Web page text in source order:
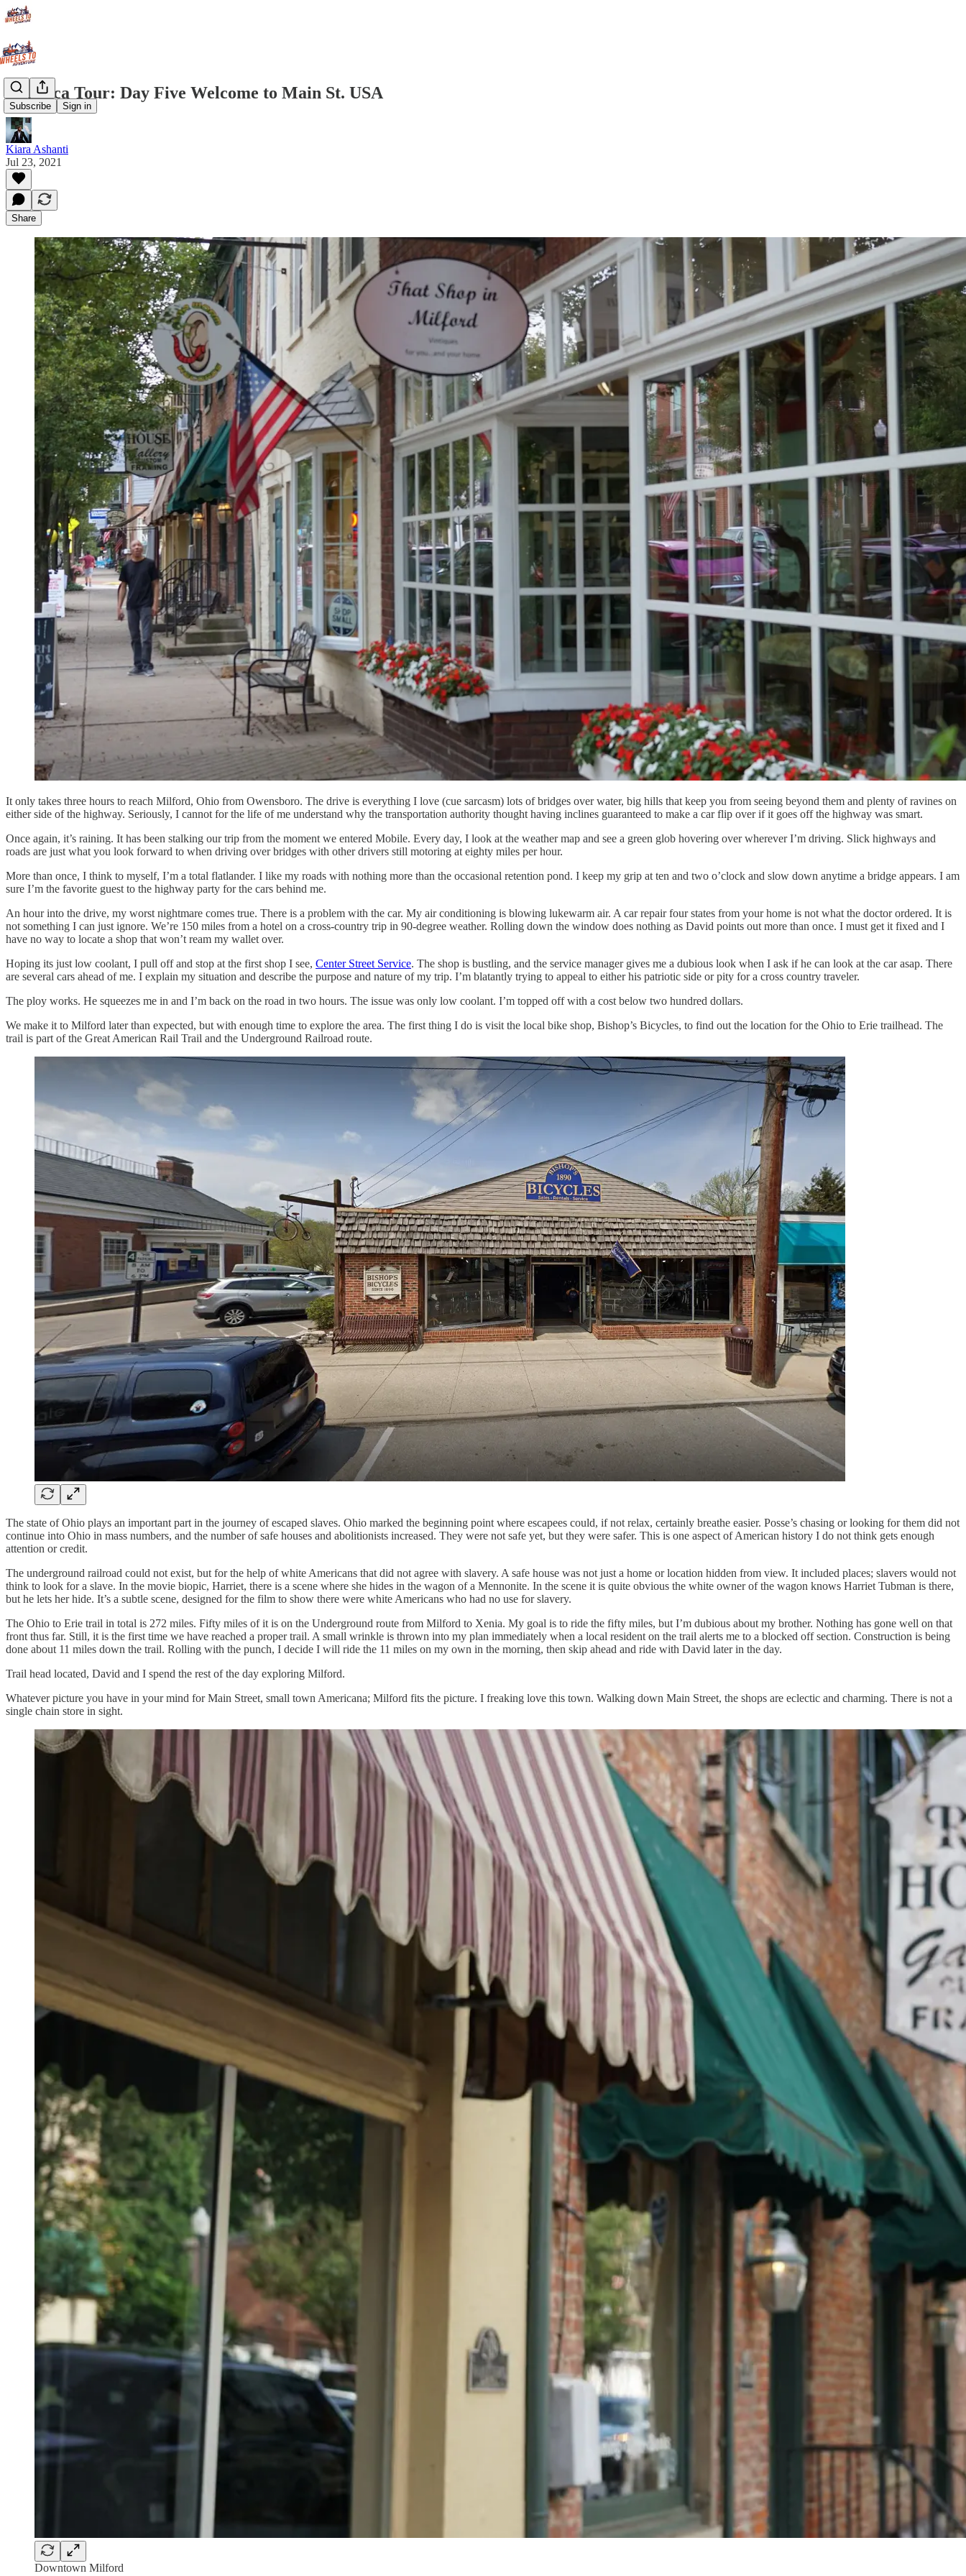
Subscribe Sign in
America Tour: Day Five Welcome to Main St. USA
Kiara Ashanti
Jul 23, 2021
Share
It only takes three hours to reach Milford, Ohio from Owensboro. The drive is everything I love (cue sarcasm) lots of bridges over water, big hills that keep you from seeing beyond them and plenty of ravines on
either side of the highway. Seriously, I cannot for the life of me understand why the transportation authority thought having inclines guaranteed to make a car flip over if it goes off the highway was smart.
Once again, it’s raining. It has been stalking our trip from the moment we entered Mobile. Every day, I look at the weather map and see a green glob hovering over wherever I’m driving. Slick highways and
roads are just what you look forward to when driving over bridges with other drivers still motoring at eighty miles per hour.
More than once, I think to myself, I’m a total flatlander. I like my roads with nothing more than the occasional retention pond. I keep my grip at ten and two o’clock and slow down anytime a bridge appears. I am
sure I’m the favorite guest to the highway party for the cars behind me.
An hour into the drive, my worst nightmare comes true. There is a problem with the car. My air conditioning is blowing lukewarm air. A car repair four states from your home is not what the doctor ordered. It is
not something I can just ignore. We’re 150 miles from a hotel on a cross-country trip in 90-degree weather. Rolling down the window does nothing as David points out more than once. I must get it fixed and I
have no way to locate a shop that won’t ream my wallet over.
Hoping its just low coolant, I pull off and stop at the first shop I see, Center Street Service. The shop is bustling, and the service manager gives me a dubious look when I ask if he can look at the car asap. There
are several cars ahead of me. I explain my situation and describe the purpose and nature of my trip. I’m blatantly trying to appeal to either his patriotic side or pity for a cross country traveler.
The ploy works. He squeezes me in and I’m back on the road in two hours. The issue was only low coolant. I’m topped off with a cost below two hundred dollars.
We make it to Milford later than expected, but with enough time to explore the area. The first thing I do is visit the local bike shop, Bishop’s Bicycles, to find out the location for the Ohio to Erie trailhead. The
trail is part of the Great American Rail Trail and the Underground Railroad route.
The state of Ohio plays an important part in the journey of escaped slaves. Ohio marked the beginning point where escapees could, if not relax, certainly breathe easier. Posse’s chasing or looking for them did not
continue into Ohio in mass numbers, and the number of safe houses and abolitionists increased. They were not safe yet, but they were safer. This is one aspect of American history I do not think gets enough
attention or credit.
The underground railroad could not exist, but for the help of white Americans that did not agree with slavery. A safe house was not just a home or location hidden from view. It included places; slavers would not
think to look for a slave. In the movie biopic, Harriet, there is a scene where she hides in the wagon of a Mennonite. In the scene it is quite obvious the white owner of the wagon knows Harriet Tubman is there,
but he lets her hide. It’s a subtle scene, designed for the film to show there were white Americans who had no use for slavery.
The Ohio to Erie trail in total is 272 miles. Fifty miles of it is on the Underground route from Milford to Xenia. My goal is to ride the fifty miles, but I’m dubious about my brother. Nothing has gone well on that
front thus far. Still, it is the first time we have reached a proper trail. A small wrinkle is thrown into my plan immediately when a local resident on the trail alerts me to a blocked off section. Construction is being
done about 11 miles down the trail. Rolling with the punch, I decide I will ride the 11 miles on my own in the morning, then skip ahead and ride with David later in the day.
Trail head located, David and I spend the rest of the day exploring Milford.
Whatever picture you have in your mind for Main Street, small town Americana; Milford fits the picture. I freaking love this town. Walking down Main Street, the shops are eclectic and charming. There is not a
single chain store in sight.
Downtown Milford